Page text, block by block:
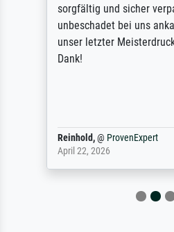
sorgfältig und sicher
unbeschadet bei uns
unser letzter
Dank!
Reinhold,@ ProvenExpert
April 22, 2026